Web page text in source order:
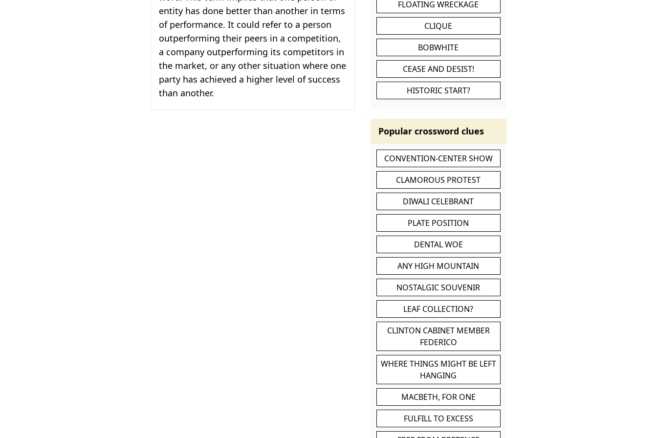
entity has done better than another in terms
of performance. It could refer to a person
outperforming their peers in a competition,
a company outperforming its competitors in
the market, or any other situation where one
party has achieved a higher level of success
than another.
FLOATING WRECKAGE
CLIQUE
BOBWHITE
CEASE AND DESIST!
HISTORIC START?
Popular crossword clues
CONVENTION-CENTER SHOW
CLAMOROUS PROTEST
DIWALI CELEBRANT
PLATE POSITION
DENTAL WOE
ANY HIGH MOUNTAIN
NOSTALGIC SOUVENIR
LEAF COLLECTION?
CLINTON CABINET MEMBER
FEDERICO
WHERE THINGS MIGHT BE LEFT
HANGING
MACBETH, FOR ONE
FULFILL TO EXCESS